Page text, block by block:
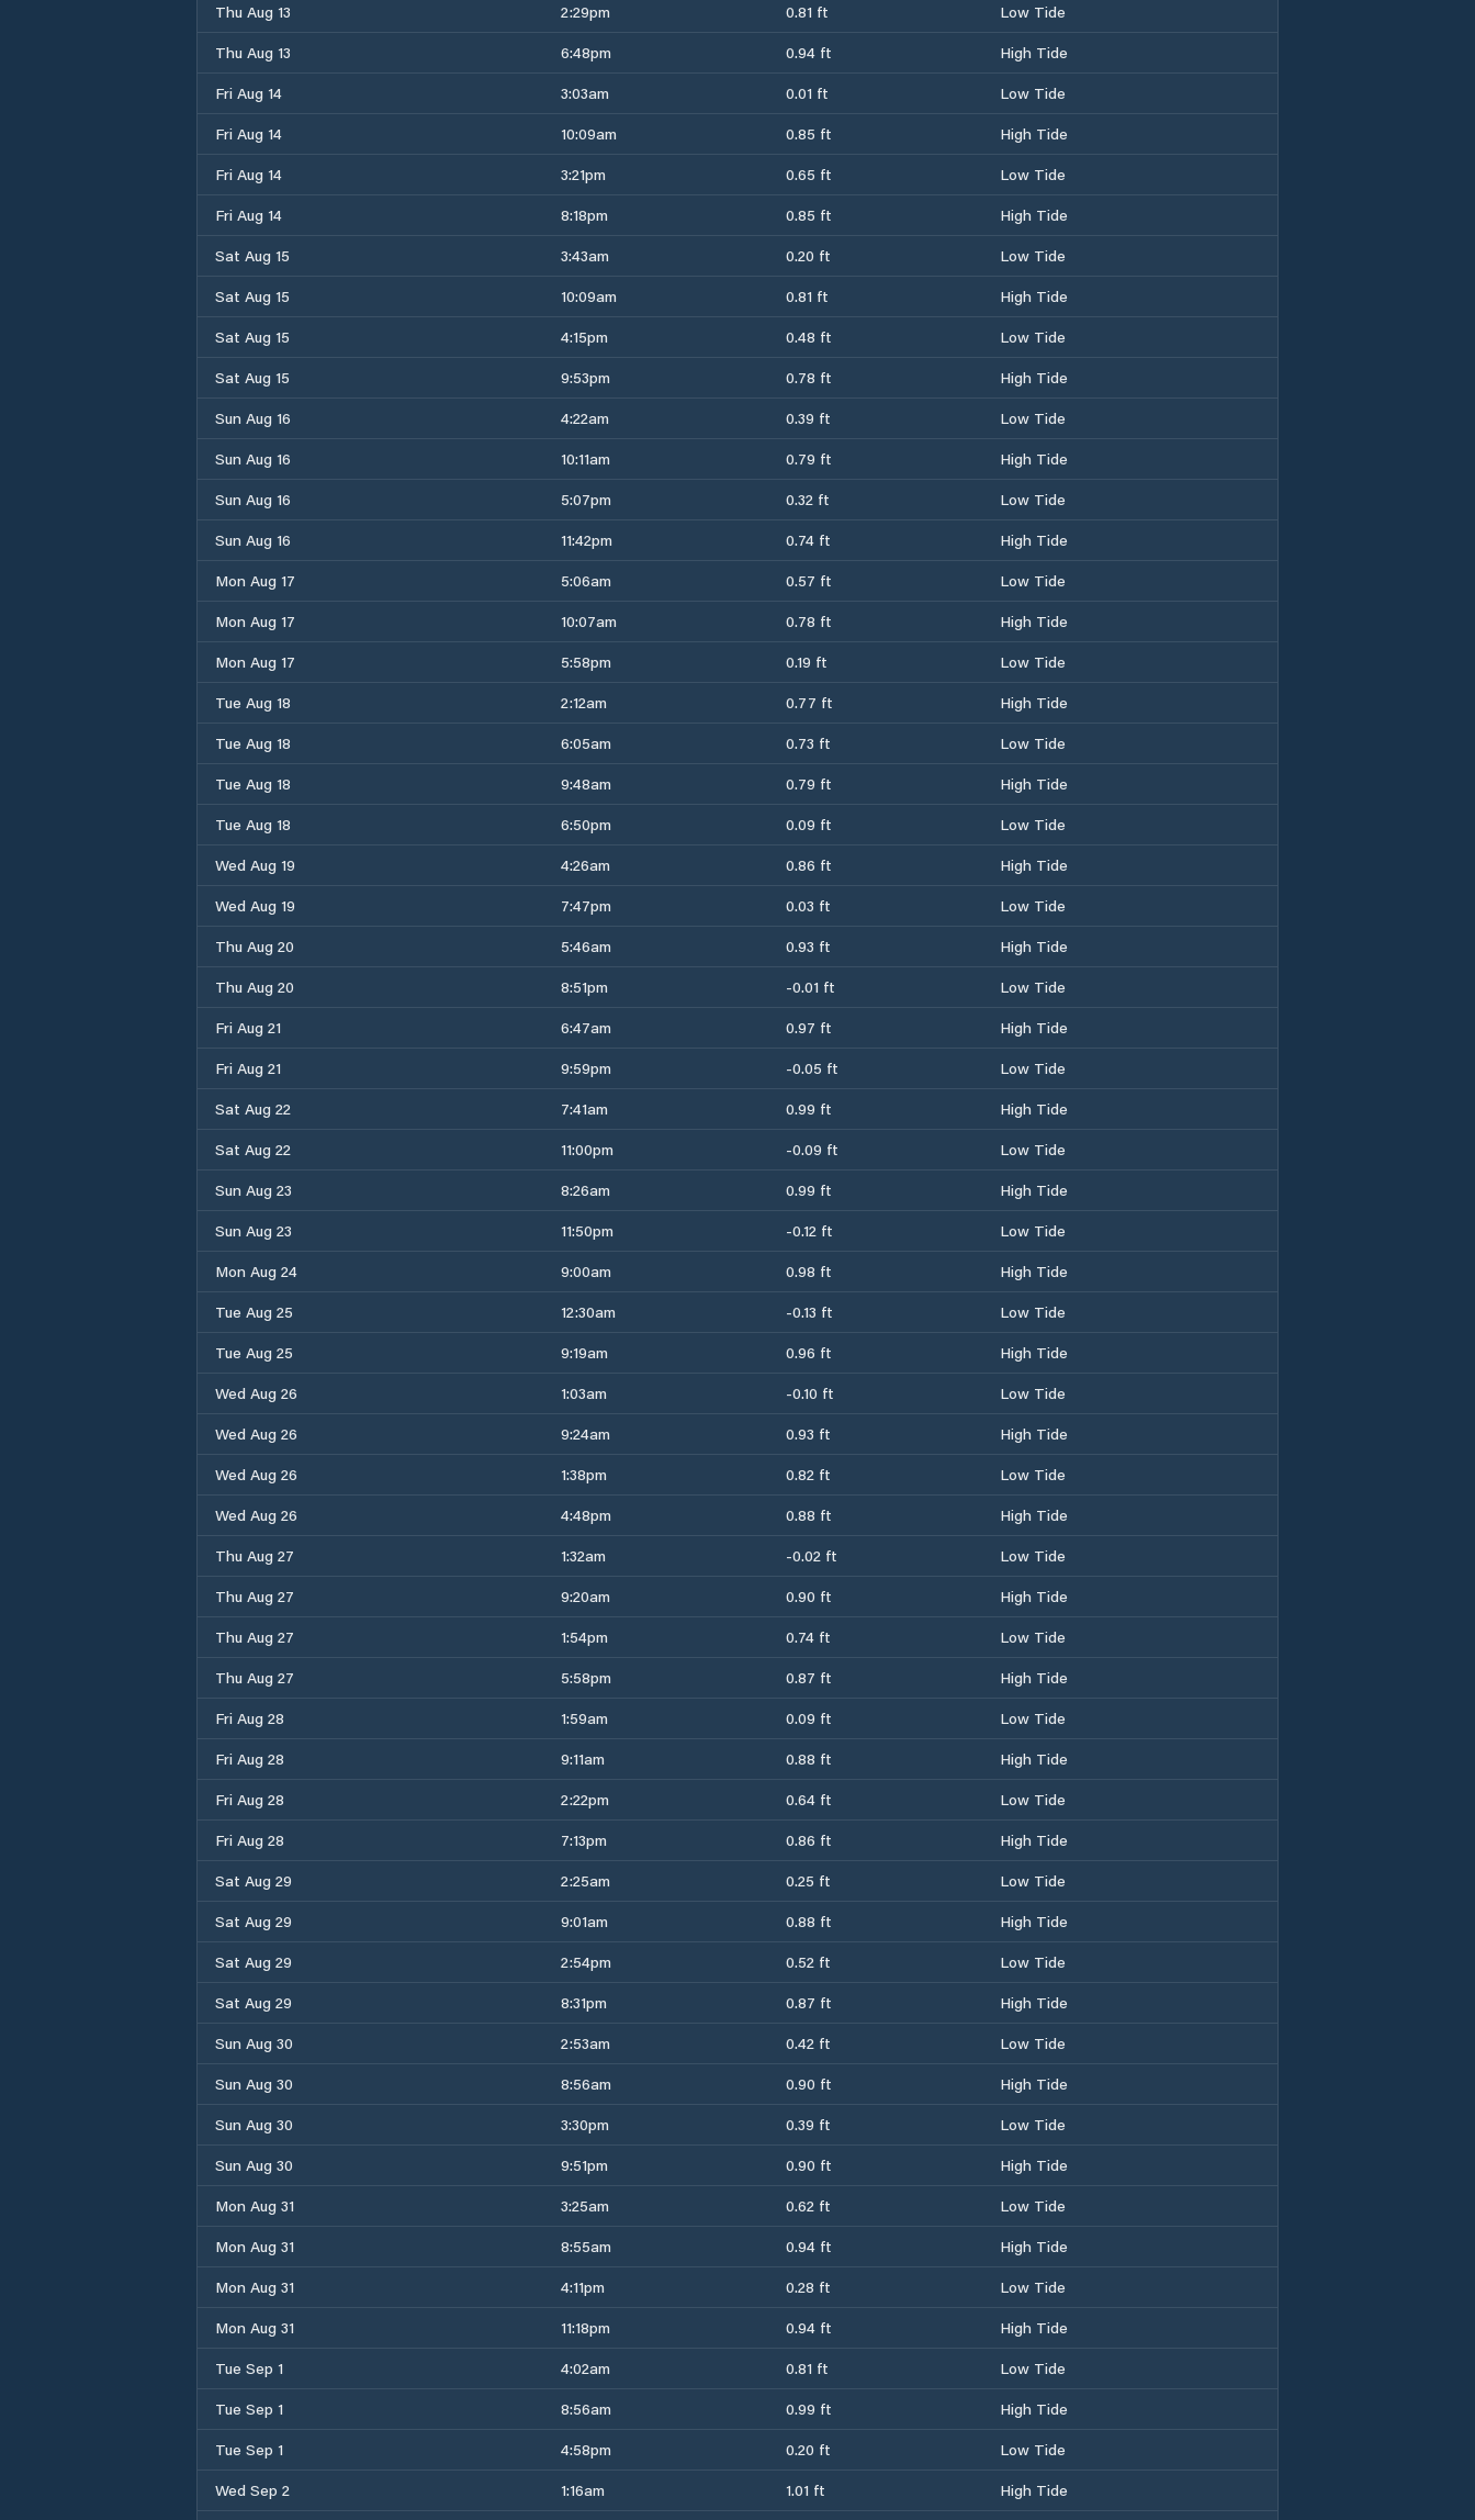
Thu Aug 13
2:29pm 0.81 ft
Low Tide
Thu Aug 13
6:48pm 0.94 ft
High Tide
Fri Aug 14
3:03am 0.01 ft
Low Tide
Fri Aug 14
10:09am 0.85 ft
High Tide
Fri Aug 14
3:21pm 0.65 ft
Low Tide
Fri Aug 14
8:18pm 0.85 ft
High Tide
Sat Aug 15
3:43am 0.20 ft
Low Tide
Sat Aug 15
10:09am 0.81 ft
High Tide
Sat Aug 15
4:15pm 0.48 ft
Low Tide
Sat Aug 15
9:53pm 0.78 ft
High Tide
Sun Aug 16
4:22am 0.39 ft
Low Tide
Sun Aug 16
10:11am 0.79 ft
High Tide
Sun Aug 16
5:07pm 0.32 ft
Low Tide
Sun Aug 16
11:42pm 0.74 ft
High Tide
Mon Aug 17
5:06am 0.57 ft
Low Tide
Mon Aug 17
10:07am 0.78 ft
High Tide
Mon Aug 17
5:58pm 0.19 ft
Low Tide
Tue Aug 18
2:12am 0.77 ft
High Tide
Tue Aug 18
6:05am 0.73 ft
Low Tide
Tue Aug 18
9:48am 0.79 ft
High Tide
Tue Aug 18
6:50pm 0.09 ft
Low Tide
Wed Aug 19
4:26am 0.86 ft
High Tide
Wed Aug 19
7:47pm 0.03 ft
Low Tide
Thu Aug 20
5:46am 0.93 ft
High Tide
Thu Aug 20
8:51pm -0.01 ft
Low Tide
Fri Aug 21
6:47am 0.97 ft
High Tide
Fri Aug 21
9:59pm -0.05 ft
Low Tide
Sat Aug 22
7:41am 0.99 ft
High Tide
Sat Aug 22
11:00pm -0.09 ft
Low Tide
Sun Aug 23
8:26am 0.99 ft
High Tide
Sun Aug 23
11:50pm -0.12 ft
Low Tide
Mon Aug 24
9:00am 0.98 ft
High Tide
Tue Aug 25
12:30am -0.13 ft
Low Tide
Tue Aug 25
9:19am 0.96 ft
High Tide
Wed Aug 26
1:03am -0.10 ft
Low Tide
Wed Aug 26
9:24am 0.93 ft
High Tide
Wed Aug 26
1:38pm 0.82 ft
Low Tide
Wed Aug 26
4:48pm 0.88 ft
High Tide
Thu Aug 27
1:32am -0.02 ft
Low Tide
Thu Aug 27
9:20am 0.90 ft
High Tide
Thu Aug 27
1:54pm 0.74 ft
Low Tide
Thu Aug 27
5:58pm 0.87 ft
High Tide
Fri Aug 28
1:59am 0.09 ft
Low Tide
Fri Aug 28
9:11am 0.88 ft
High Tide
Fri Aug 28
2:22pm 0.64 ft
Low Tide
Fri Aug 28
7:13pm 0.86 ft
High Tide
Sat Aug 29
2:25am 0.25 ft
Low Tide
Sat Aug 29
9:01am 0.88 ft
High Tide
Sat Aug 29
2:54pm 0.52 ft
Low Tide
Sat Aug 29
8:31pm 0.87 ft
High Tide
Sun Aug 30
2:53am 0.42 ft
Low Tide
Sun Aug 30
8:56am 0.90 ft
High Tide
Sun Aug 30
3:30pm 0.39 ft
Low Tide
Sun Aug 30
9:51pm 0.90 ft
High Tide
Mon Aug 31
3:25am 0.62 ft
Low Tide
Mon Aug 31
8:55am 0.94 ft
High Tide
Mon Aug 31
4:11pm 0.28 ft
Low Tide
Mon Aug 31
11:18pm 0.94 ft
High Tide
Tue Sep 1
4:02am 0.81 ft
Low Tide
Tue Sep 1
8:56am 0.99 ft
High Tide
Tue Sep 1
4:58pm 0.20 ft
Low Tide
Wed Sep 2
1:16am 1.01 ft High Tide